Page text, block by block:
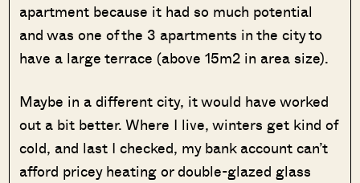
apartment because it had so much potential
and was one of the 3 apartments in the city to
have a large terrace (above 15m2 in area size).
Maybe in a different city, it would have worked
out a bit better. Where I live, winters get kind of
cold, and last I checked, my bank account can’t
afford pricey heating or double-glazed glass